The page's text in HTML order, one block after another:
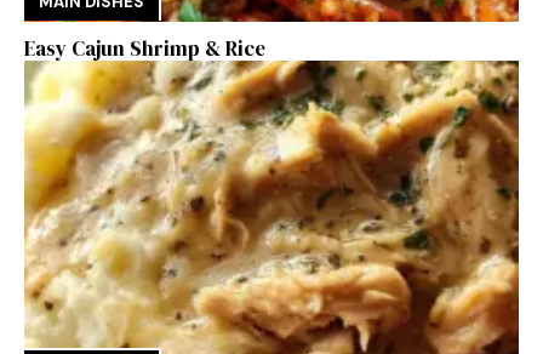
Easy Cajun Shrimp & Rice